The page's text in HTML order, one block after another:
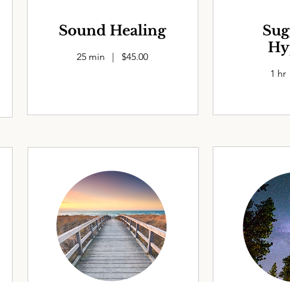
Sound Healing
25 min | $45.00
1